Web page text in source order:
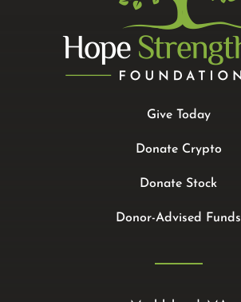
Give Today
Donate Crypto
Donate Stock
Donor-Advised Funds